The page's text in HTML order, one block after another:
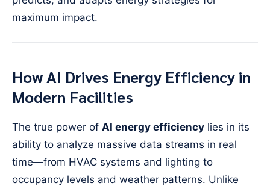
maximum impact.
How AI Drives Energy Efficiency in
Modern Facilities
The true power of AI energy efficiency lies in its
ability to analyze massive data streams in real
time—from HVAC systems and lighting to
occupancy levels and weather patterns. Unlike